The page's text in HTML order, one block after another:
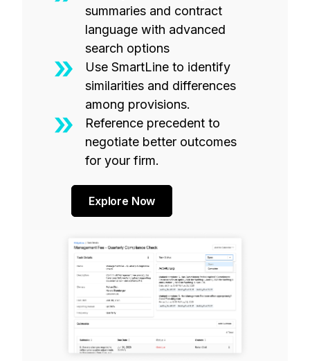
summaries and contract
language with advanced
search options
Use SmartLine to identify
similarities and differences
among provisions.
Reference precedent to
negotiate better outcomes
for your firm.
Explore Now